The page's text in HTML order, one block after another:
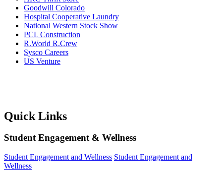
Goodwill Colorado
Hospital Cooperative Laundry
National Western Stock Show
PCL Construction
R.World R.Crew
Sysco Careers
US Venture
Quick Links
Student Engagement & Wellness
Student Engagement and Wellness Student Engagement and
Wellness